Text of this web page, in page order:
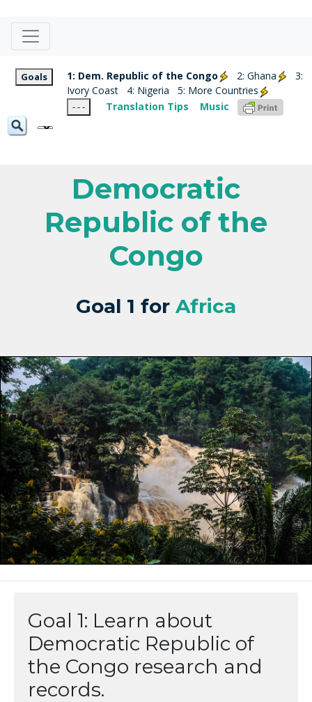
Goals 1: Dem. Republic of the Congo 2: Ghana
3:
Ivory Coast
4: Nigeria 5: More Countries
- - - Translation Tips Music
Democratic
Republic of the
Congo
Goal 1 for Africa
Goal 1: Learn about
Democratic Republic of
the Congo research and
records.